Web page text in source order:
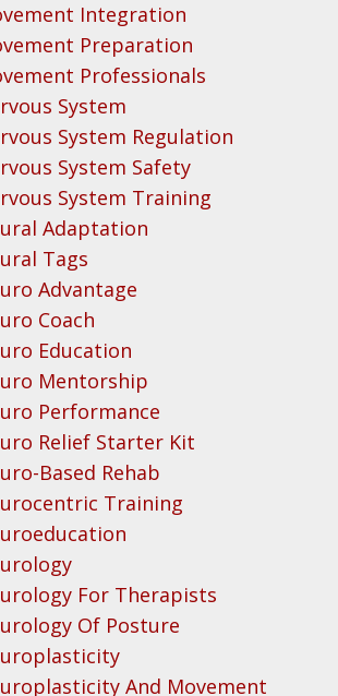
Integration
Preparation
Professionals
System
System Regulation
System Safety
System Training
Adaptation
Tags
Advantage
Coach
Education
Mentorship
Performance
Relief Starter Kit
Based Rehab
Training
For Therapists
Of Posture
And Movement